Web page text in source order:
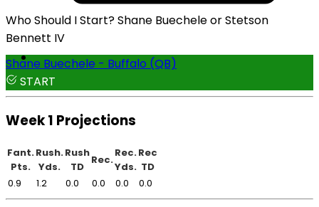
Who Should I Start? Shane Buechele or Stetson
Bennett IV
Shane Buechele - Buffalo (QB)
START
Week 1 Projections
Fant.
Pts.
Rush.
Yds.
Rush
TD
Rec.
Rec.
Yds.
Rec
TD
0.9
1.2 0.0 0.0 0.0 0.0